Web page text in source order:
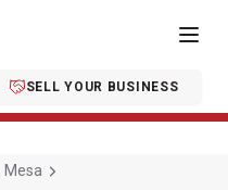
SELL YOUR BUSINESS
Mesa